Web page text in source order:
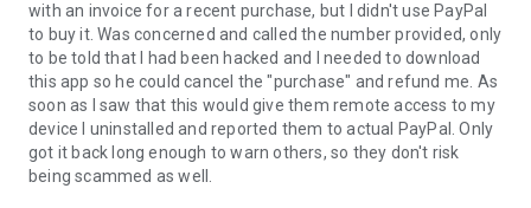
remote partner.
4. When you accept the connection, the remote session will
begin.
with an invoice for a recent purchase, but I didn't use PayPal
to buy it. Was concerned and called the number provided, only
to be told that I had been hacked and I needed to download
this app so he could cancel the "purchase" and refund me. As
soon as I saw that this would give them remote access to my
device I uninstalled and reported them to actual PayPal. Only
got it back long enough to warn others, so they don't risk
being scammed as well.